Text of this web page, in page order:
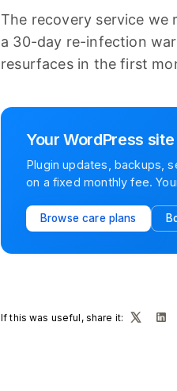
The recovery service we
a 30-day re-infection
resurfaces in the first
Your WordPress
Plugin updates, backups,
on a fixed monthly fee.
Browse care plans
If this was useful, share it: